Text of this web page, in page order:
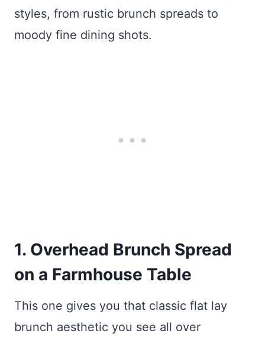
styles, from rustic brunch spreads to
moody fine dining shots.
1. Overhead Brunch Spread
on a Farmhouse Table
This one gives you that classic flat lay
brunch aesthetic you see all over